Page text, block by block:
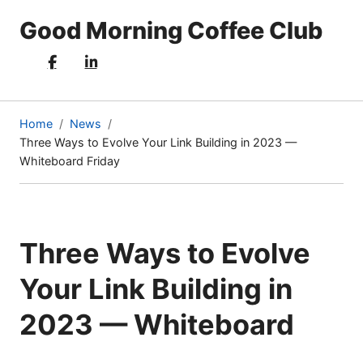
Good Morning Coffee Club
Home
News
Three Ways to Evolve Your Link Building in 2023 —
Whiteboard Friday
(current
Three Ways to Evolve
Your Link Building in
2023 — Whiteboard